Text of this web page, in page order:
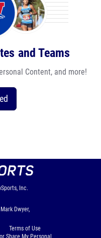
and Teams
Content, and more!
Inc.
Dwyer,
Terms of Use
Share My Personal